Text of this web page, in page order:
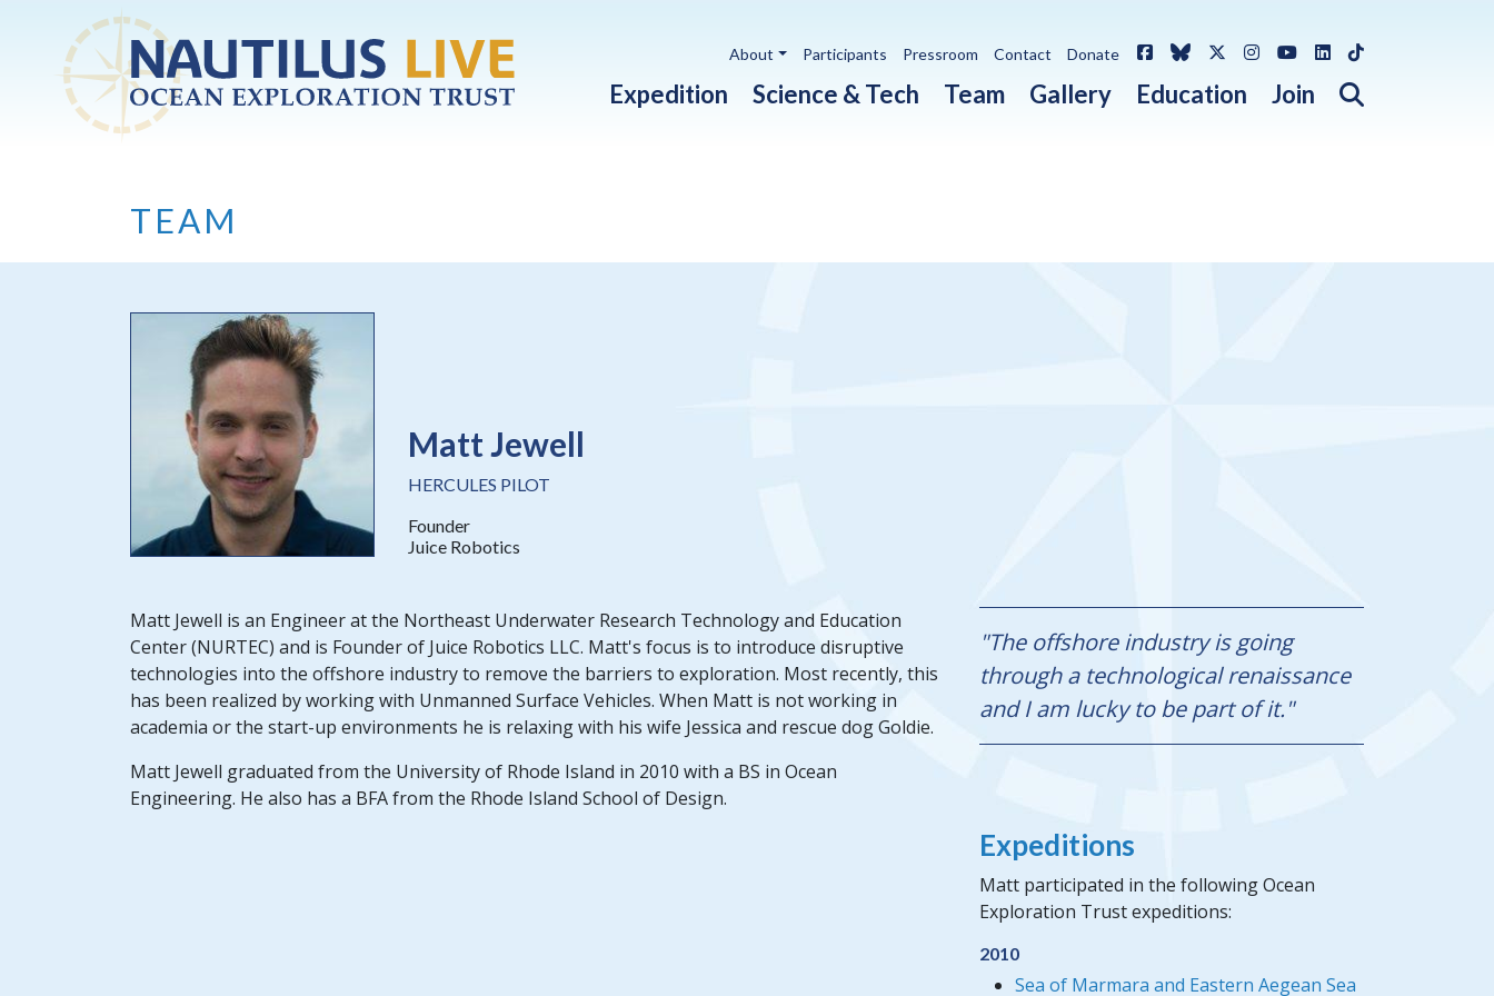
Skip to main content
Expedition Science & Tech Team Gallery Education Join Open search
About Participants Pressroom Contact Donate FacebookBlueskyX / Twitter
Instagram
YouTube
LinkedIn
TikTok
TEAM
Matt Jewell
HERCULES PILOT
Founder
Juice Robotics
Matt Jewell is an Engineer at the Northeast Underwater Research Technology and Education
Center (NURTEC) and is Founder of Juice Robotics LLC. Matt's focus is to introduce disruptive
technologies into the offshore industry to remove the barriers to exploration. Most recently, this
has been realized by working with Unmanned Surface Vehicles. When Matt is not working in
academia or the start-up environments he is relaxing with his wife Jessica and rescue dog Goldie.
Matt Jewell graduated from the University of Rhode Island in 2010 with a BS in Ocean
Engineering. He also has a BFA from the Rhode Island School of Design.
"The offshore industry is going
through a technological renaissance
and I am lucky to be part of it."
Expeditions
Matt participated in the following Ocean
Exploration Trust expeditions:
2010
Sea of Marmara and Eastern Aegean Sea